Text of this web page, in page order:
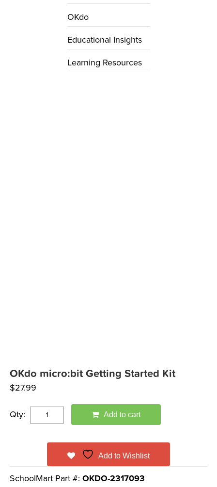
OKdo micro:bit Getting Started Kit
$27.99
Qty: Add to cart
Add to Wishlist
SchoolMart Part #: OKDO-2317093
OKdo
Educational Insights
Learning Resources